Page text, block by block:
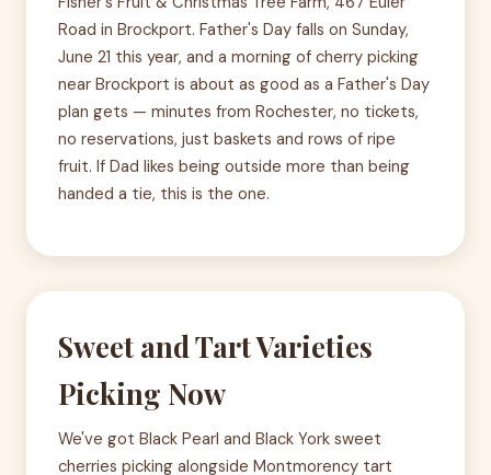
Road in Brockport. Father's Day falls on Sunday,
June 21 this year, and a morning of cherry picking
near Brockport is about as good as a Father's Day
plan gets — minutes from Rochester, no tickets,
no reservations, just baskets and rows of ripe
fruit. If Dad likes being outside more than being
handed a tie, this is the one.
Sweet and Tart Varieties
Picking Now
We've got Black Pearl and Black York sweet
cherries picking alongside Montmorency tart